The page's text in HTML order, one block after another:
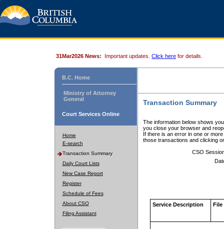
31Mar2026 News: Important updates. Click here for details.
B.C. Home
Ministry of Attorney
General
Court Services Online
Home
E-search
Transaction Summary
Daily Court Lists
New Case Report
Register
Schedule of Fees
About CSO
Filing Assistant
Transaction Summary
The information below shows
you close your browser and
If there is an error in one or
those transactions and clicking
CSO
Service Description File